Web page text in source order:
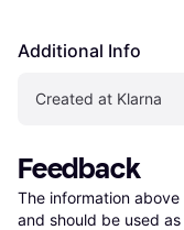
Additional Info
Created at Klarna
Feedback
The information
and should be used